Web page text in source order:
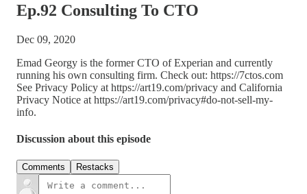
Ep.92 Consulting To CTO
Dec 09, 2020
Emad Georgy is the former CTO of Experian and currently
running his own consulting firm. Check out: https://7ctos.com
See Privacy Policy at https://art19.com/privacy and California
Privacy Notice at https://art19.com/privacy#do-not-sell-my-
info.
Discussion about this episode
Comments Restacks